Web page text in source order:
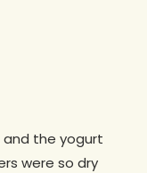
and the yogurt
were so dry